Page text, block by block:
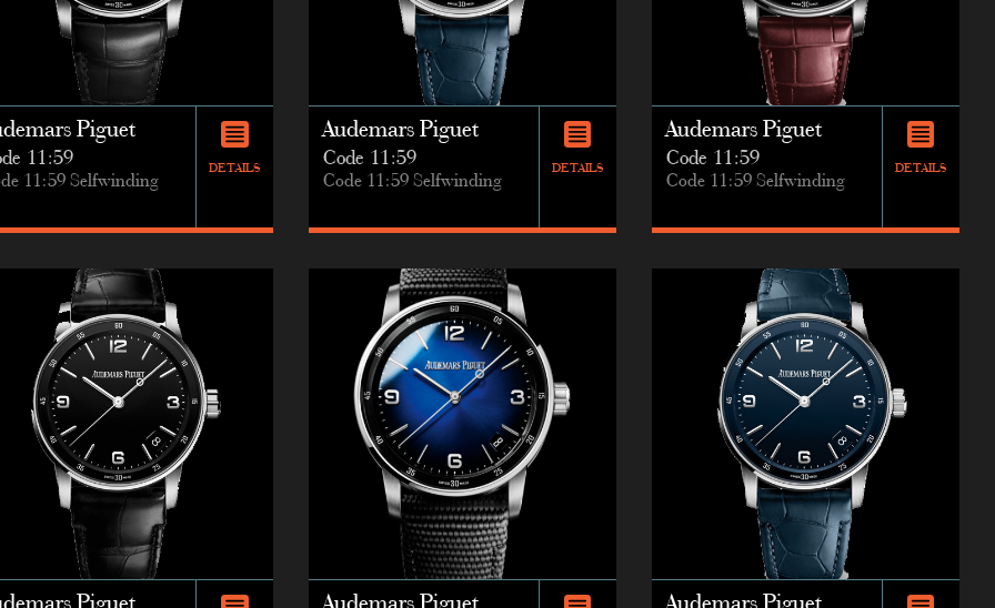
Piguet
11:59
11:59 Selfwinding
DETAILS
Audemars Piguet
Code 11:59
Code 11:59 Selfwinding
DETAILS
Audemars Piguet
Code 11:59
Code 11:59 Selfwinding
DETAILS